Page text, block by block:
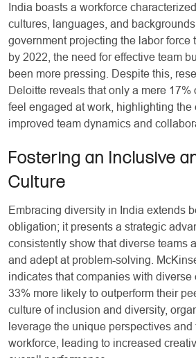
India boasts a workforce
cultures, languages, and
government projecting the labor force
by 2022, the need for effective team
been more pressing. Despite this,
Deloitte reveals that only a mere 17%
feel engaged at work, highlighting the
improved team dynamics and
Fostering an Inclusive
Culture
Embracing diversity in India extends
obligation; it presents a strategic
consistently show that diverse teams
and adept at problem-solving.
indicates that companies with diverse
33% more likely to outperform their
culture of inclusion and diversity,
leverage the unique perspectives and
workforce, leading to increased